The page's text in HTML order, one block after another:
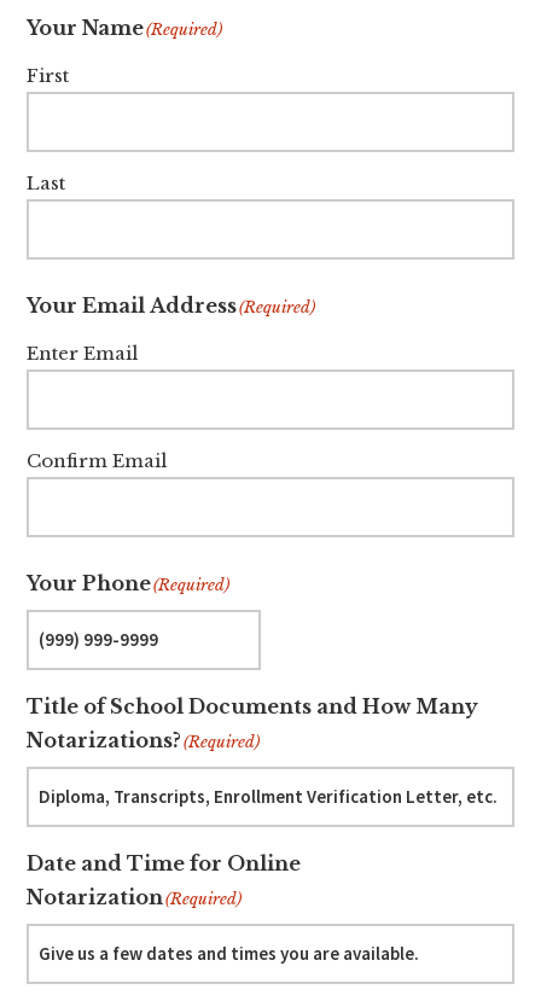
Your Name(Required)
First
Last
Your Email Address(Required)
Enter Email
Confirm Email
Your Phone(Required)
Title of School Documents and How Many
Notarizations?(Required)
Date and Time for Online
Notarization(Required)